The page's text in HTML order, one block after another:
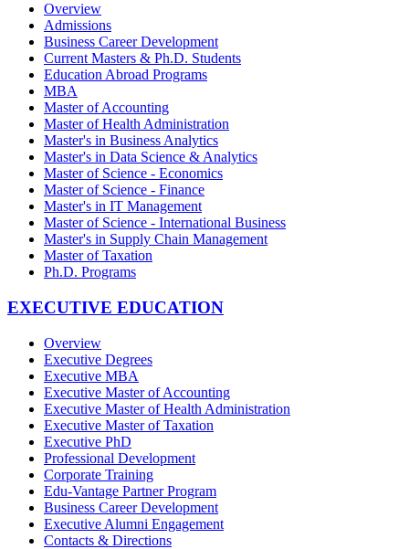
Overview
Admissions
Business Career Development
Current Masters & Ph.D. Students
Education Abroad Programs
MBA
Master of Accounting
Master of Health Administration
Master's in Business Analytics
Master's in Data Science & Analytics
Master of Science - Economics
Master of Science - Finance
Master's in IT Management
Master of Science - International Business
Master's in Supply Chain Management
Master of Taxation
Ph.D. Programs
EXECUTIVE EDUCATION
Overview
Executive Degrees
Executive MBA
Executive Master of Accounting
Executive Master of Health Administration
Executive Master of Taxation
Executive PhD
Professional Development
Corporate Training
Edu-Vantage Partner Program
Business Career Development
Executive Alumni Engagement
Contacts & Directions